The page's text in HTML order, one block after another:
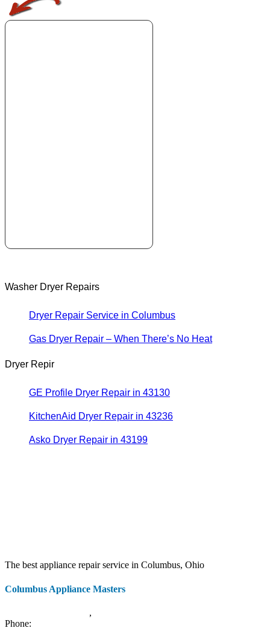
Washer Dryer Repairs
Dryer Repair Service in Columbus
Gas Dryer Repair – When There’s No Heat
Dryer Repir
GE Profile Dryer Repair in 43130
KitchenAid Dryer Repair in 43236
Asko Dryer Repair in 43199
The best appliance repair service in Columbus, Ohio
Columbus Appliance Masters
,
Phone: